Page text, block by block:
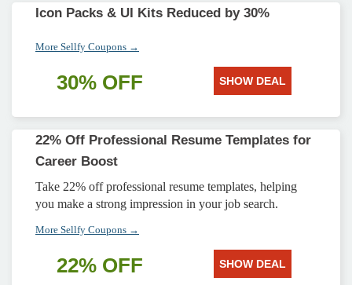
Icon Packs & UI Kits Reduced by 30%
More Sellfy Coupons →
30% OFF SHOW DEAL
22% Off Professional Resume Templates for
Career Boost
Take 22% off professional resume templates, helping
you make a strong impression in your job search.
More Sellfy Coupons →
22% OFF SHOW DEAL